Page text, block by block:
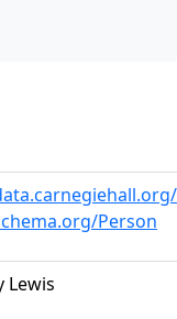
Person
Lewis